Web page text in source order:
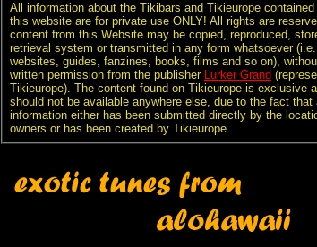
All information about the Tikibars and Tikieurope contained
this website are for private use ONLY! All rights are
content from this Website may be copied, reproduced,
retrieval system or transmitted in any form whatsoever
websites, guides, fanzines, books, films and so on),
written permission from the publisher Lurker Grand
Tikieurope). The content found on Tikieurope is exclusive
should not be available anywhere else, due to the fact that
information either has been submitted directly by the
owners or has been created by Tikieurope.